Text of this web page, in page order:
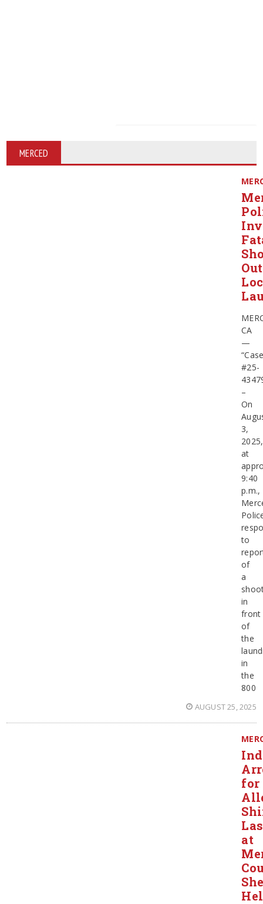
MERCED
CA
—
#25-
–
On
3,
2025,
at
9:40
p.m.,
to
of
a
in
front
of
the
in
the
800
AUGUST 25, 2025
for
at